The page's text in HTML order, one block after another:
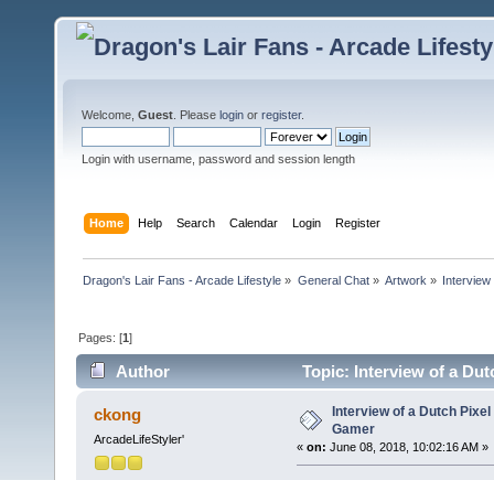
Welcome, Guest . Please login or register.
Login with username, password and session length
Home Help Search Calendar Login Register
Dragon's Lair Fans - Arcade Lifestyle » General Chat» Artwork »
Pages: [1]
Author Topic: Interview of a
ckong
ArcadeLifeStyler'
Interview of a Dutch
Gamer
« on: June 08, 2018, 10:02:16 AM »